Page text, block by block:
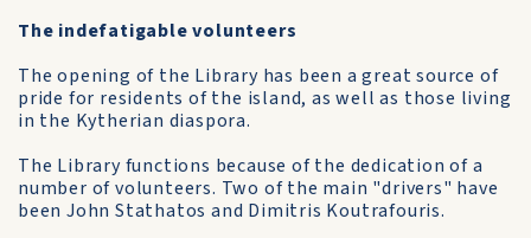
The indefatigable volunteers
The opening of the Library has been a great source of
pride for residents of the island, as well as those living
in the Kytherian diaspora.
The Library functions because of the dedication of a
number of volunteers. Two of the main "drivers" have
been John Stathatos and Dimitris Koutrafouris.